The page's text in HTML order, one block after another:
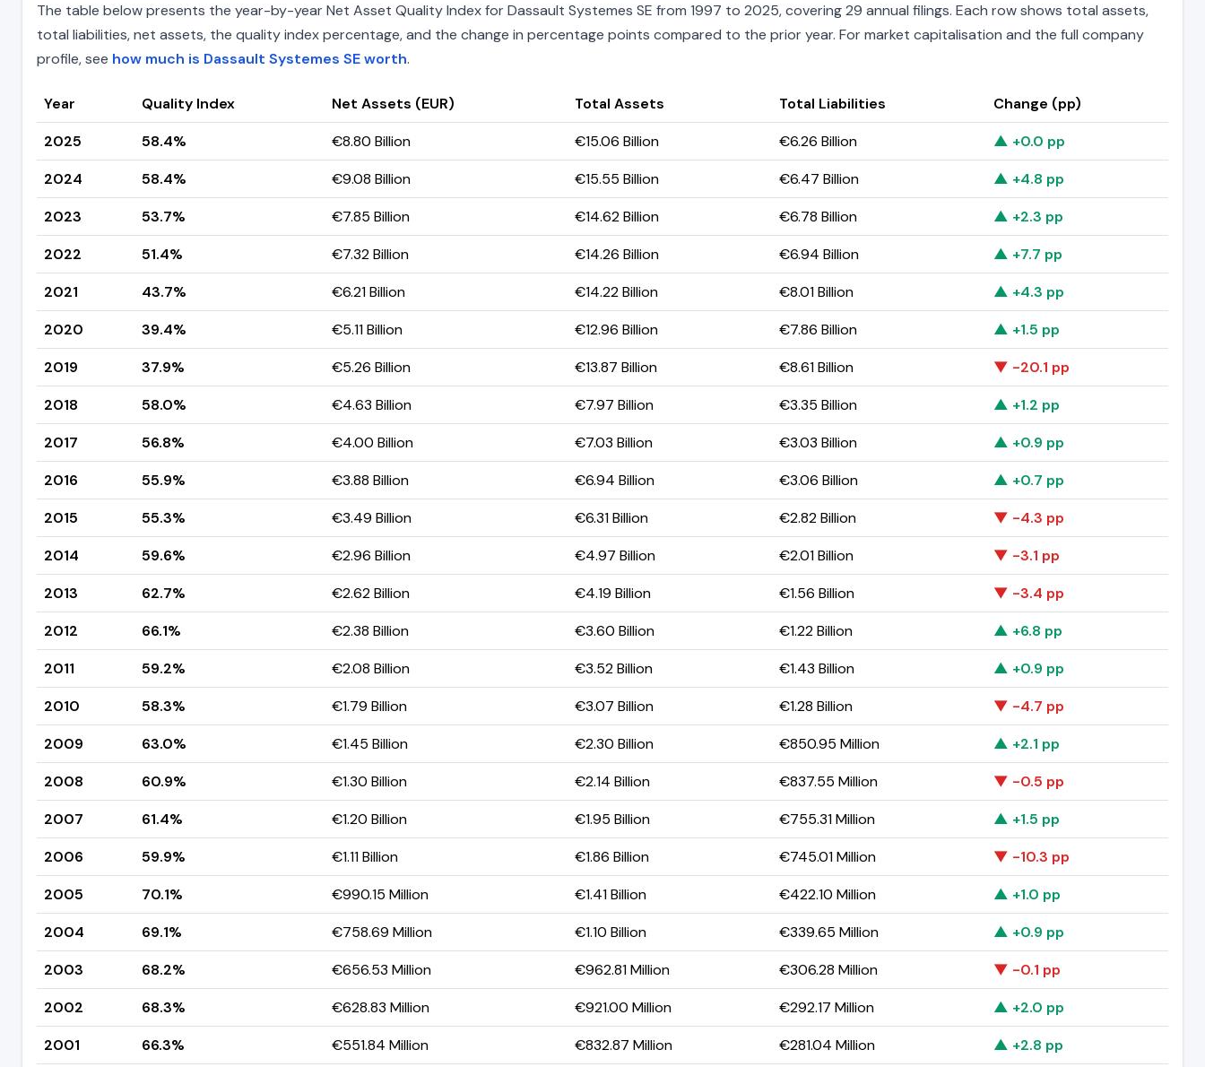
The table below presents the year-by-year Net Asset Quality Index for Dassault Systemes SE from 1997 to 2025, covering 29 annual filings. Each row shows total assets,
total liabilities, net assets, the quality index percentage, and the change in percentage points compared to the prior year. For market capitalisation and the full company
profile, see how much is Dassault Systemes SE worth.
Year Quality Index Net Assets (EUR) Total Assets Total Liabilities
Change (pp)
2025
58.4% €8.80 Billion €15.06 Billion €6.26 Billion
▲ +0.0 pp
2024
58.4% €9.08 Billion €15.55 Billion €6.47 Billion
▲ +4.8 pp
2023
53.7% €7.85 Billion €14.62 Billion €6.78 Billion
▲ +2.3 pp
2022
51.4% €7.32 Billion €14.26 Billion €6.94 Billion
▲ +7.7 pp
2021
43.7% €6.21 Billion €14.22 Billion €8.01 Billion
▲ +4.3 pp
2020
39.4% €5.11 Billion €12.96 Billion €7.86 Billion
▲ +1.5 pp
2019
37.9% €5.26 Billion €13.87 Billion €8.61 Billion
▼ -20.1 pp
2018
58.0% €4.63 Billion €7.97 Billion €3.35 Billion
▲ +1.2 pp
2017
56.8% €4.00 Billion €7.03 Billion €3.03 Billion
▲ +0.9 pp
2016
55.9% €3.88 Billion €6.94 Billion €3.06 Billion
▲ +0.7 pp
2015
55.3% €3.49 Billion €6.31 Billion €2.82 Billion
▼ -4.3 pp
2014
59.6% €2.96 Billion €4.97 Billion €2.01 Billion
▼ -3.1 pp
2013
62.7% €2.62 Billion €4.19 Billion €1.56 Billion
▼ -3.4 pp
2012
66.1% €2.38 Billion €3.60 Billion €1.22 Billion
▲ +6.8 pp
2011
59.2% €2.08 Billion €3.52 Billion €1.43 Billion
▲ +0.9 pp
2010
58.3% €1.79 Billion €3.07 Billion €1.28 Billion
▼ -4.7 pp
2009
63.0% €1.45 Billion €2.30 Billion €850.95 Million
▲ +2.1 pp
2008
60.9% €1.30 Billion €2.14 Billion €837.55 Million
▼ -0.5 pp
2007
61.4% €1.20 Billion €1.95 Billion €755.31 Million
▲ +1.5 pp
2006
59.9% €1.11 Billion €1.86 Billion €745.01 Million
▼ -10.3 pp
2005
70.1% €990.15 Million €1.41 Billion €422.10 Million
▲ +1.0 pp
2004
69.1% €758.69 Million €1.10 Billion €339.65 Million
▲ +0.9 pp
2003
68.2% €656.53 Million €962.81 Million €306.28 Million
▼ -0.1 pp
2002
68.3% €628.83 Million €921.00 Million €292.17 Million
▲ +2.0 pp
2001
66.3% €551.84 Million €832.87 Million €281.04 Million
▲ +2.8 pp